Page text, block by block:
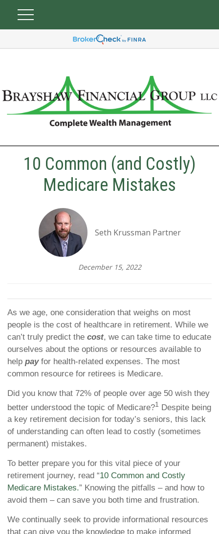
10 Common (and Costly)
Medicare Mistakes
Seth Krussman Partner
December 15, 2022
As we age, one consideration that weighs on most
people is the cost of healthcare in retirement. While we
can’t truly predict the cost, we can take time to educate
ourselves about the options or resources available to
help payfor health-related expenses. The most
common resource for retirees is Medicare.
Did you know that 72% of people over age 50 wish they
better understood the topic of Medicare?1 Despite being
a key retirement decision for today’s seniors, this lack
of understanding can often lead to costly (sometimes
permanent) mistakes.
To better prepare you for this vital piece of your
retirement journey, read “10 Common and Costly
Medicare Mistakes.” Knowing the pitfalls – and how to
avoid them – can save you both time and frustration.
We continually seek to provide informational resources
that can give you the knowledge to make informed